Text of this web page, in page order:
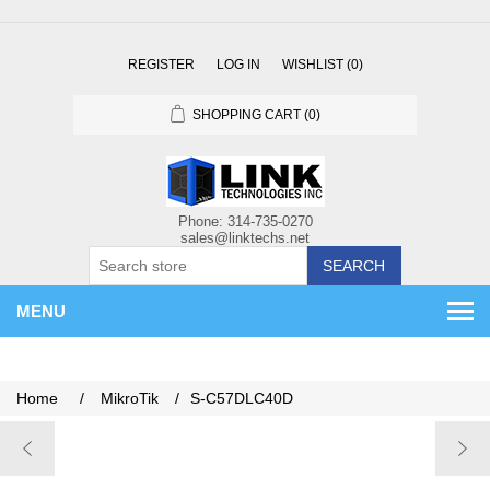
REGISTER LOG IN WISHLIST (0)
SHOPPING CART (0)
SEARCH
MENU
Home / MikroTik / S-C57DLC40D